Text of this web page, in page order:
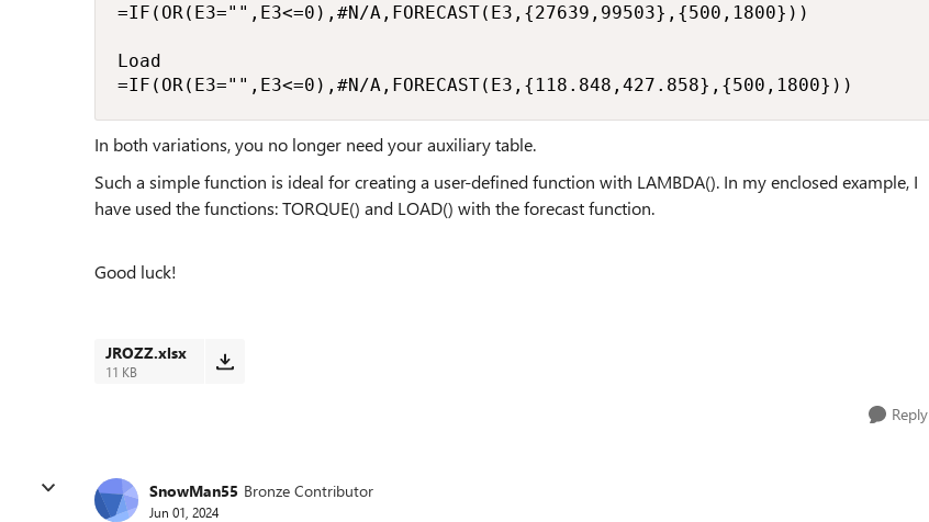
=IF(OR(E3="",E3<=0),#N/A,FORECAST(E3,{27639,99503},{500,1800}))
Load
=IF(OR(E3="",E3<=0),#N/A,FORECAST(E3,{118.848,427.858},{500,1800}))
In both variations, you no longer need your auxiliary table.
Such a simple function is ideal for creating a user-defined function with LAMBDA(). In my enclosed example, I
have used the functions: TORQUE() and LOAD() with the forecast function.
Good luck!
JROZZ.xlsx
11 KB
Reply
SnowMan55 Bronze Contributor
Jun 01, 2024